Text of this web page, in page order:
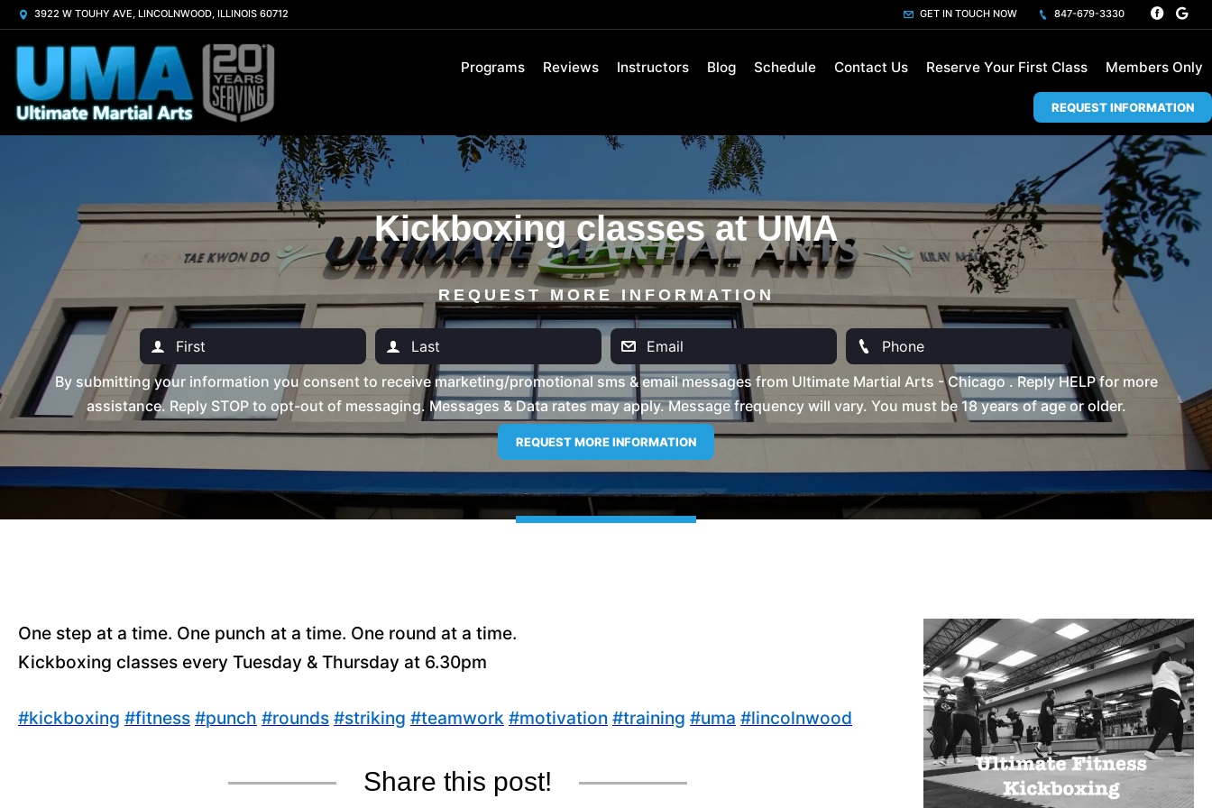
3922 W TOUHY AVE, LINCOLNWOOD, ILLINOIS 60712 GET IN TOUCH NOW 847-679-3330
Programs Reviews Instructors Blog Schedule Contact Us Reserve Your First Class Members Only
REQUEST INFORMATION
Kickboxing classes at UMA
REQUEST MORE INFORMATION
By submitting your information you consent to receive marketing/promotional sms & email messages from Ultimate Martial Arts - Chicago . Reply HELP for more
assistance. Reply STOP to opt-out of messaging. Messages & Data rates may apply. Message frequency will vary. You must be 18 years of age or older.
One step at a time. One punch at a time. One round at a time.
Kickboxing classes every Tuesday & Thursday at 6.30pm
#kickboxing #fitness #punch #rounds #striking #teamwork #motivation #training #uma #lincolnwood
Share this post!